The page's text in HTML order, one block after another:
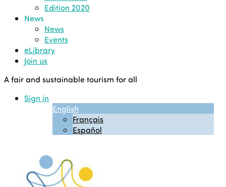
Edition 2020
News
News
Events
eLibrary
Join us
A fair and sustainable tourism for all
Sign in
English
Français
Español